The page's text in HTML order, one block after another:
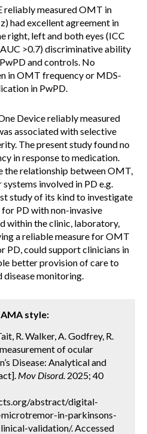
reliably measured OMT in
had excellent agreement in
left and both eyes (ICC
>0.7) discriminative ability
and controls. No
in OMT frequency or MDS-
in PwPD.
Device reliably measured
associated with selective
The present study found no
in response to medication.
the relationship between OMT,
involved in PD e.g.
study of its kind to investigate
PD with non-invasive
within the clinic, laboratory,
a reliable measure for OMT
PD, could support clinicians in
better provision of care to
monitoring.
style:
R. Walker, A. Godfrey, R.
of ocular
Disease: Analytical and
Mov Disord. 2025; 40
abstract/digital-
in-parkinsons-
validation/. Accessed